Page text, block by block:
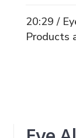
20:29 /
Products